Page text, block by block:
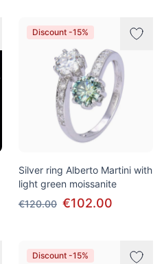
Discount -15%
Silver ring Alberto Martini with
light green moissanite
€120.00 €102.00
Discount -15%